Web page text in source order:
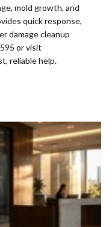
mold growth, and
quick response,
damage cleanup
or visit
reliable help.